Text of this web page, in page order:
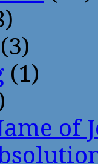
(3)
(1)
of